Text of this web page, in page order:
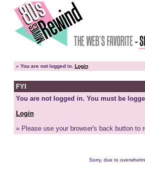
» You are not logged in. Login
FYI
You are not logged in. You must be
Login
» Please use your browser's back button to
Sorry, due to